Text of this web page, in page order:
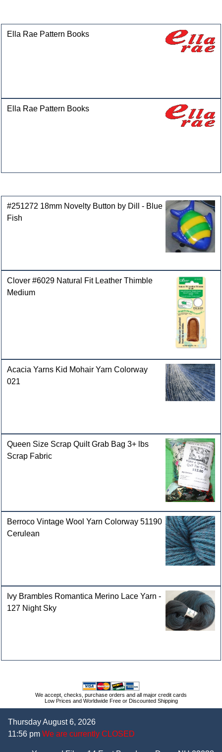
Ella Rae Pattern Books
Ella Rae Pattern Books
#251272 18mm Novelty Button by Dill - Blue
Fish
Clover #6029 Natural Fit Leather Thimble
Medium
Acacia Yarns Kid Mohair Yarn Colorway
021
Queen Size Scrap Quilt Grab Bag 3+ lbs
Scrap Fabric
Berroco Vintage Wool Yarn Colorway 51190
Cerulean
Ivy Brambles Romantica Merino Lace Yarn -
127 Night Sky
We accept, checks, purchase orders and all major credit cards
Low Prices and Worldwide Free or Discounted Shipping
Thursday August 6, 2026
11:56 pm We are currently CLOSED